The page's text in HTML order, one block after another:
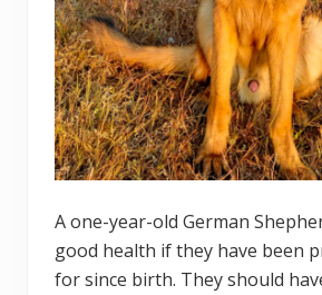
A one-year-old German
good health if they have been
for since birth. They should